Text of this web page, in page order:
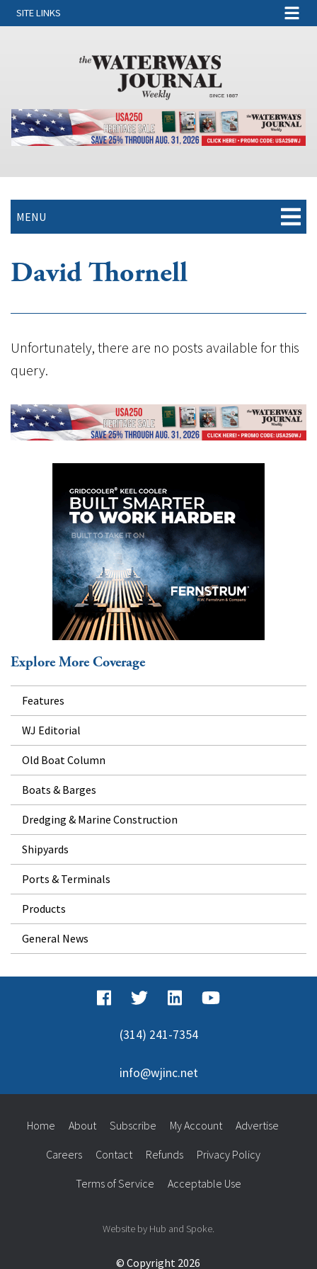
SITE LINKS
MENU
David Thornell
Unfortunately, there are no posts available for this
query.
Explore More Coverage
Features
WJ Editorial
Old Boat Column
Boats & Barges
Dredging & Marine Construction
Shipyards
Ports & Terminals
Products
General News
(314) 241-7354
info@wjinc.net
© Copyright 2026
Home About Subscribe My Account Advertise
Careers Contact Refunds Privacy Policy
Terms of Service Acceptable Use
Website by Hub and Spoke.